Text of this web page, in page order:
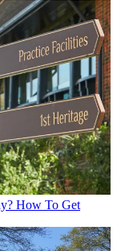
How To Get